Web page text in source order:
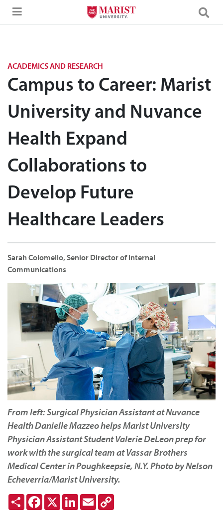
Skip to Main Content
ACADEMICS AND RESEARCH
Campus to Career: Marist
University and Nuvance
Health Expand
Collaborations to
Develop Future
Healthcare Leaders
Sarah Colomello, Senior Director of Internal
Communications
From left: Surgical Physician Assistant at Nuvance
Health Danielle Mazzeo helps Marist University
Physician Assistant Student Valerie DeLeon prep for
work with the surgical team at Vassar Brothers
Medical Center in Poughkeepsie, N.Y. Photo by Nelson
Echeverria/Marist University.
ShareFacebook
X LinkedInEmail